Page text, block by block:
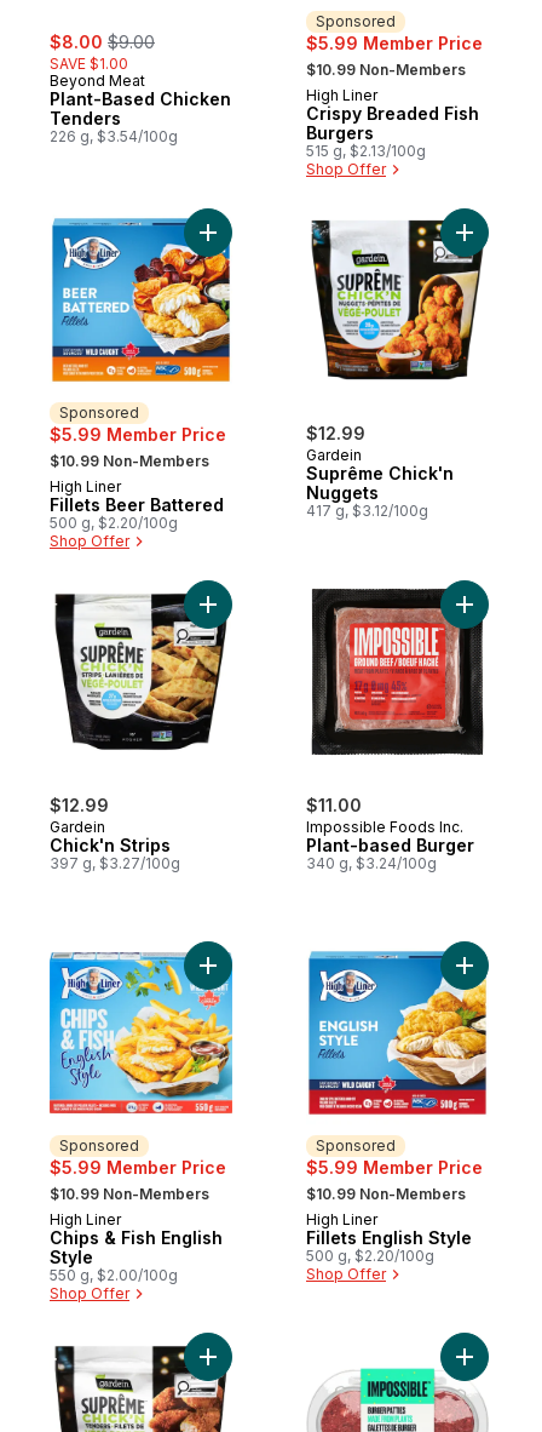
sale:
$8.00 , formerly:
$9.00
SAVE $1.00
Beyond Meat
Plant-Based Chicken
Tenders
226 g, $3.54/100g
Sponsored
$5.99 Member Price
, formerly:
$10.99 Non-Members
Sponsored
High Liner
Crispy Breaded Fish
Burgers
515 g, $2.13/100g
Shop Offer
Sponsored
$5.99 Member Price
, formerly:
$10.99 Non-Members
Sponsored
High Liner
Fillets Beer Battered
500 g, $2.20/100g
Shop Offer
Add Fillets Beer Battered to cart
$12.99
Gardein
Suprême Chick'n
Nuggets
417 g, $3.12/100g
Add
$12.99
Gardein
Chick'n Strips
397 g, $3.27/100g
Add Chick'n Strips to cart
$11.00
Impossible Foods Inc.
Plant-based Burger
340 g, $3.24/100g
Add
Sponsored
$5.99 Member Price
, formerly:
$10.99 Non-Members
Sponsored
High Liner
Chips & Fish English
Style
550 g, $2.00/100g
Shop Offer
Add Chips & Fish English Style to cart
Sponsored
$5.99 Member Price
, formerly:
$10.99 Non-Members
Sponsored
High Liner
Fillets English Style
500 g, $2.20/100g
Shop Offer
Add
Add Chick'n Tenders to cart Add